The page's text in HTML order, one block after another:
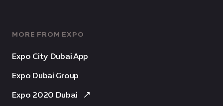
MORE FROM EXPO
Expo City Dubai App
Expo Dubai Group
Expo 2020 Dubai